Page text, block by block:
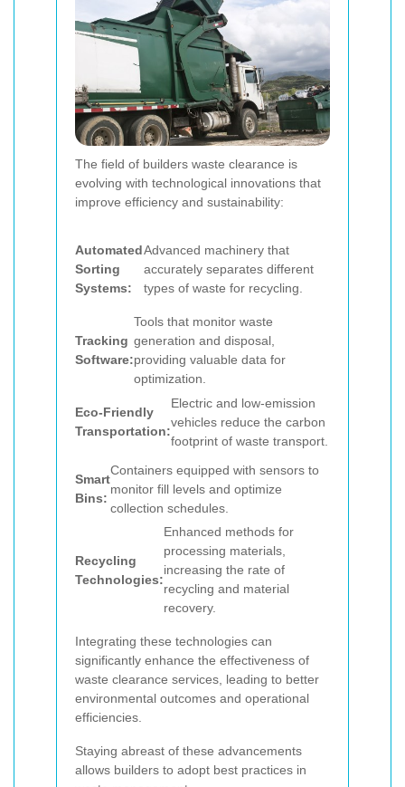
The field of builders waste clearance is
evolving with technological innovations that
improve efficiency and sustainability:
Automated
Sorting
Systems:
Advanced machinery that
accurately separates different
types of waste for recycling.
Tracking
Software:
Tools that monitor waste
generation and disposal,
providing valuable data for
optimization.
Eco-Friendly
Transportation:
Electric and low-emission
vehicles reduce the carbon
footprint of waste transport.
Smart
Bins:
Containers equipped with sensors to
monitor fill levels and optimize
collection schedules.
Recycling
Technologies:
Enhanced methods for
processing materials,
increasing the rate of
recycling and material
recovery.
Integrating these technologies can
significantly enhance the effectiveness of
waste clearance services, leading to better
environmental outcomes and operational
efficiencies.
Staying abreast of these advancements
allows builders to adopt best practices in